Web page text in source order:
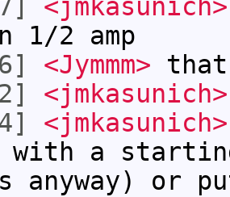
<jmkasunich>
1/2 amp
<Jymmm> that
<jmkasunich>
<jmkasunich>
with a
anyway) or